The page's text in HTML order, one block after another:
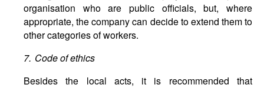
organisation who are public officials, but, where
appropriate, the company can decide to extend them to
other categories of workers.
7. Code of ethics
Besides the local acts, it is recommended that